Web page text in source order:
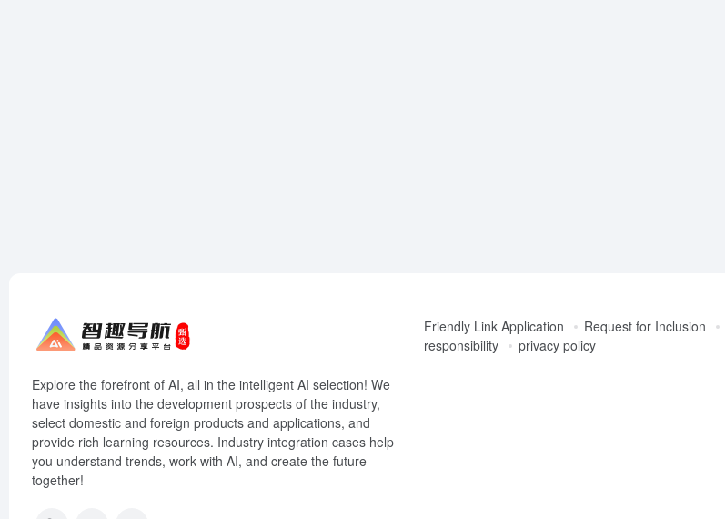
Explore the forefront of AI, all in the intelligent AI selection! We
have insights into the development prospects of the industry,
select domestic and foreign products and applications, and
provide rich learning resources. Industry integration cases help
you understand trends, work with AI, and create the future
together!
Friendly Link Application Request for Inclusion
responsibility
privacy policy